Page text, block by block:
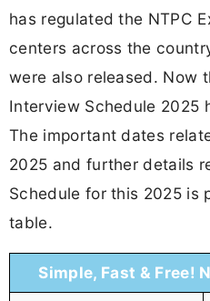
has regulated the NTPC
centers across the
were also released. Now
Interview Schedule 2025
The important dates
2025 and further details
Schedule for this 2025 is
table.
Simple, Fast & Free!